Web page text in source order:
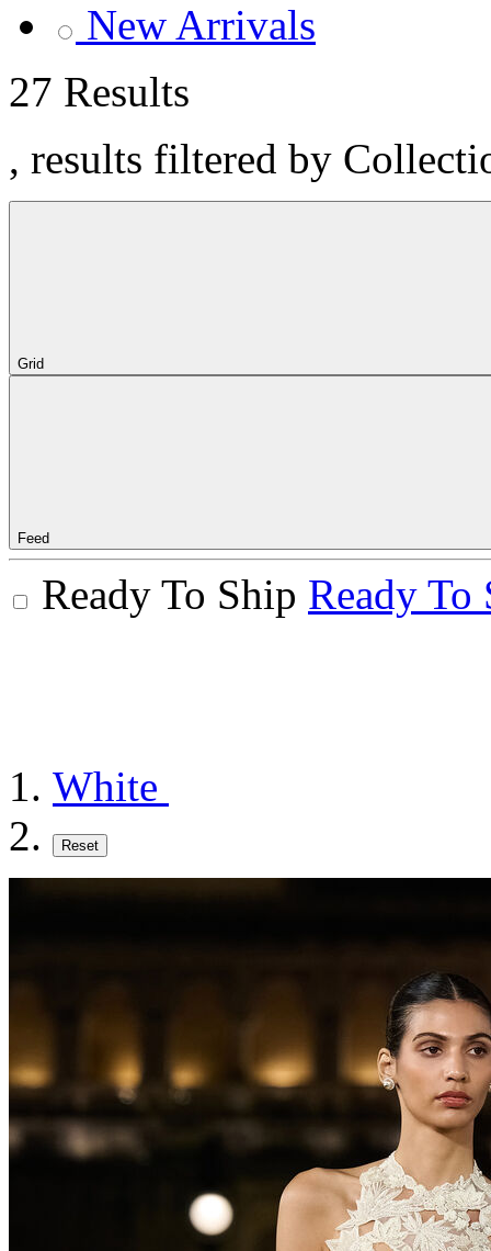
New Arrivals
27 Results
, results filtered by
Grid
Feed
Ready To Ship Ready To
White
Reset